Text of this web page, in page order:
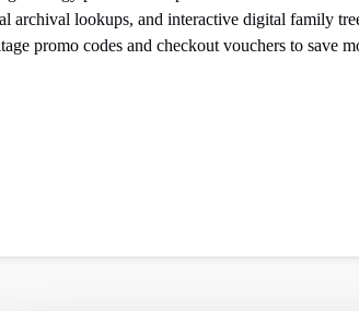
archival lookups, and interactive digital family
promo codes and checkout vouchers to save
checkout.